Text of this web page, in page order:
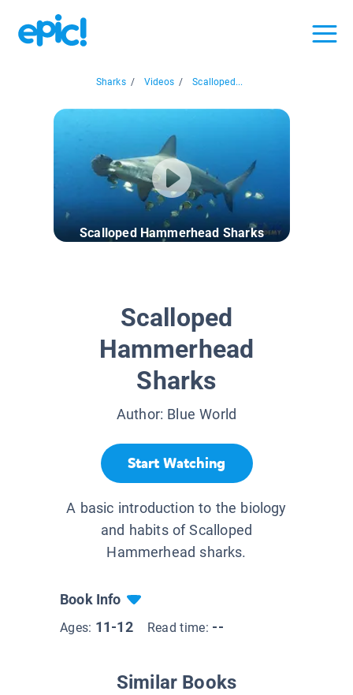
Sharks / Videos / Scalloped...
Scalloped Hammerhead Sharks
Scalloped
Hammerhead
Sharks
Author: Blue World
Start Watching
A basic introduction to the biology
and habits of Scalloped
Hammerhead sharks.
Book Info
Ages: 11-12 Read time: --
Similar Books